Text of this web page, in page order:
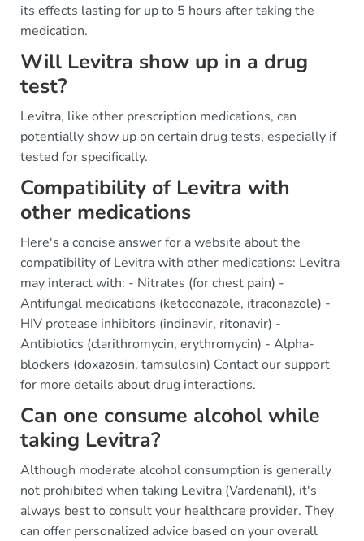
its effects lasting for up to 5 hours after taking the
medication.
Will Levitra show up in a drug
test?
Levitra, like other prescription medications, can
potentially show up on certain drug tests, especially if
tested for specifically.
Compatibility of Levitra with
other medications
Here's a concise answer for a website about the
compatibility of Levitra with other medications: Levitra
may interact with: - Nitrates (for chest pain) -
Antifungal medications (ketoconazole, itraconazole) -
HIV protease inhibitors (indinavir, ritonavir) -
Antibiotics (clarithromycin, erythromycin) - Alpha-
blockers (doxazosin, tamsulosin) Contact our support
for more details about drug interactions.
Can one consume alcohol while
taking Levitra?
Although moderate alcohol consumption is generally
not prohibited when taking Levitra (Vardenafil), it's
always best to consult your healthcare provider. They
can offer personalized advice based on your overall